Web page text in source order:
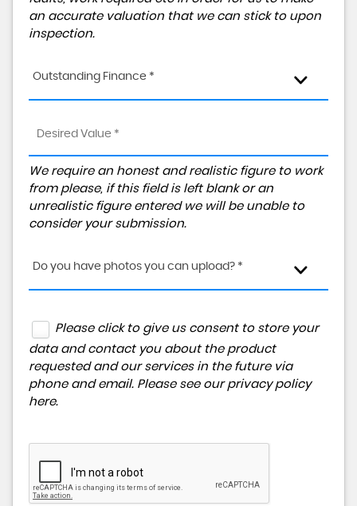
an accurate valuation that we can stick to upon
inspection.
Outstanding Finance *
We require an honest and realistic figure to work
from please, if this field is left blank or an
unrealistic figure entered we will be unable to
consider your submission.
Do you have photos you can upload? *
Please click to give us consent to store your
data and contact you about the product
requested and our services in the future via
phone and email. Please see our privacy policy
here.